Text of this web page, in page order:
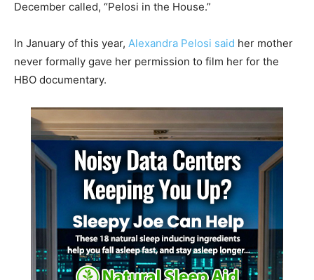
December called, “Pelosi in the House.”
In January of this year, Alexandra Pelosi said her mother
never formally gave her permission to film her for the
HBO documentary.